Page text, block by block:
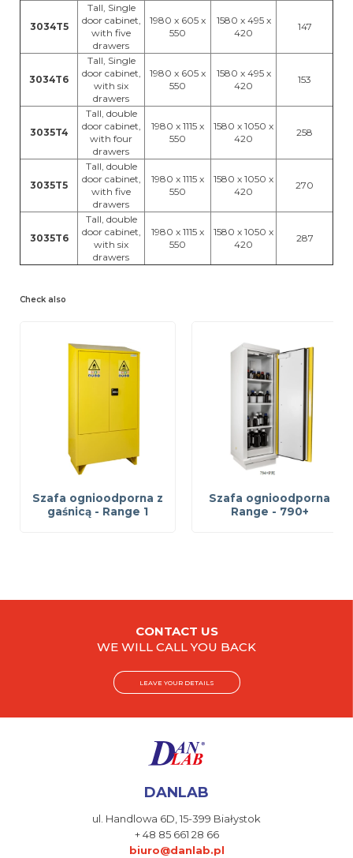
3034T5
Tall, Single
door cabinet,
with five
drawers
1980 x 605 x
550
1580 x 495 x
420
147
3034T6
Tall, Single
door cabinet,
with six
drawers
1980 x 605 x
550
1580 x 495 x
420
153
3035T4
Tall, double
door cabinet,
with four
drawers
1980 x 1115 x
550
1580 x 1050 x
420
258
3035T5
Tall, double
door cabinet,
with five
drawers
1980 x 1115 x
550
1580 x 1050 x
420
270
3035T6
Tall, double
door cabinet,
with six
drawers
1980 x 1115 x
550
1580 x 1050 x
420
287
Check also
Szafa ognioodporna z
gaśnicą - Range 1
Szafa ognioodporna
Range - 790+
CONTACT US
WE WILL CALL YOU BACK
LEAVE YOUR DETAILS
DANLAB
ul. Handlowa 6D,15-399 Białystok
+ 48 85 661 28 66
biuro@danlab.pl